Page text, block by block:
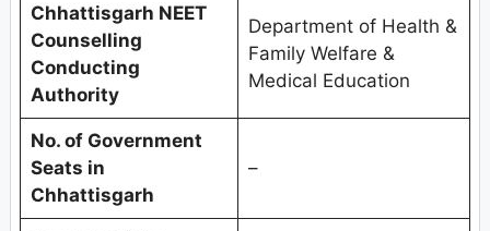
Chhattisgarh NEET
Counselling
Conducting
Authority
Department of Health &
Family Welfare &
Medical Education
No. of Government
Seats in
Chhattisgarh
–